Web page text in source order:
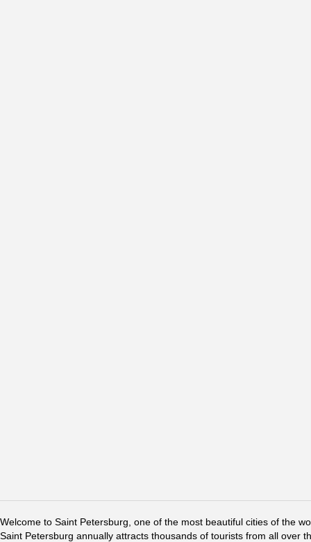
Welcome to Saint Petersburg, one of the most beautiful cities of the
Saint Petersburg annually attracts thousands of tourists from all over